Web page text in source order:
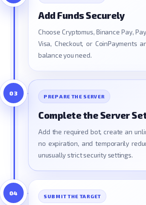
Add Funds Securely
Choose Cryptomus, Binance Pay,
Visa, Checkout, or CoinPayments
balance you need.
PREPARE THE SERVER
Complete the Server
Add the required bot, create an
no expiration, and temporarily
unusually strict security settings.
03
04 SUBMIT THE TARGET